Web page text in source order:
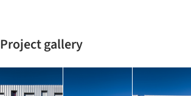
Project gallery